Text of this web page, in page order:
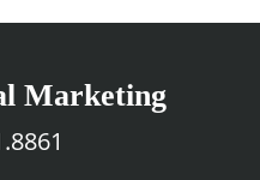
Marketing